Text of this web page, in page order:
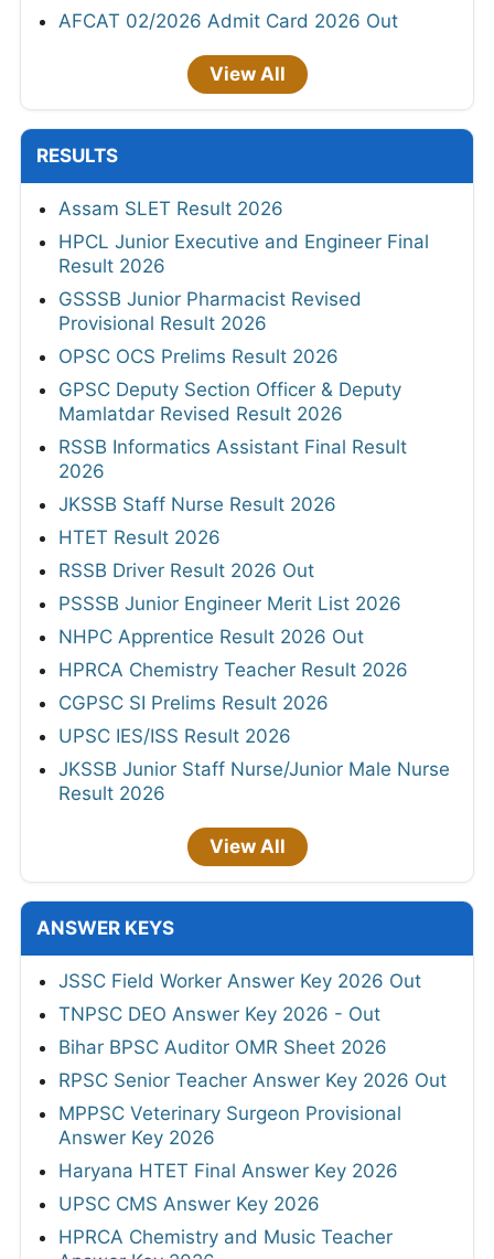
AFCAT 02/2026 Admit Card 2026 Out
View All
RESULTS
Assam SLET Result 2026
HPCL Junior Executive and Engineer Final
Result 2026
GSSSB Junior Pharmacist Revised
Provisional Result 2026
OPSC OCS Prelims Result 2026
GPSC Deputy Section Officer & Deputy
Mamlatdar Revised Result 2026
RSSB Informatics Assistant Final Result
2026
JKSSB Staff Nurse Result 2026
HTET Result 2026
RSSB Driver Result 2026 Out
PSSSB Junior Engineer Merit List 2026
NHPC Apprentice Result 2026 Out
HPRCA Chemistry Teacher Result 2026
CGPSC SI Prelims Result 2026
UPSC IES/ISS Result 2026
JKSSB Junior Staff Nurse/Junior Male Nurse
Result 2026
View All
ANSWER KEYS
JSSC Field Worker Answer Key 2026 Out
TNPSC DEO Answer Key 2026 - Out
Bihar BPSC Auditor OMR Sheet 2026
RPSC Senior Teacher Answer Key 2026 Out
MPPSC Veterinary Surgeon Provisional
Answer Key 2026
Haryana HTET Final Answer Key 2026
UPSC CMS Answer Key 2026
HPRCA Chemistry and Music Teacher